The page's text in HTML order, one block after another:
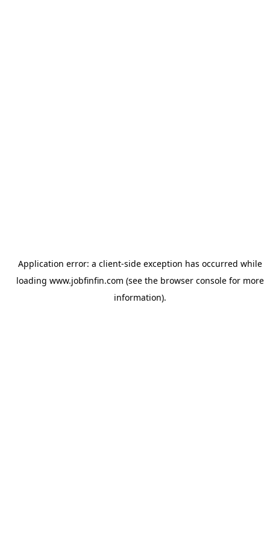
Application error: a client-side exception has occurred while
loading www.jobfinfin.com (see the browser consolefor more
information).